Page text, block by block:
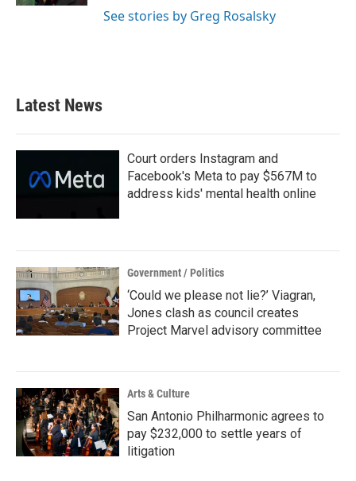
See stories by Greg Rosalsky
Latest News
Court orders Instagram and
Facebook's Meta to pay $567M to
address kids' mental health online
Government / Politics
‘Could we please not lie?’ Viagran,
Jones clash as council creates
Project Marvel advisory committee
Arts & Culture
San Antonio Philharmonic agrees to
pay $232,000 to settle years of
litigation